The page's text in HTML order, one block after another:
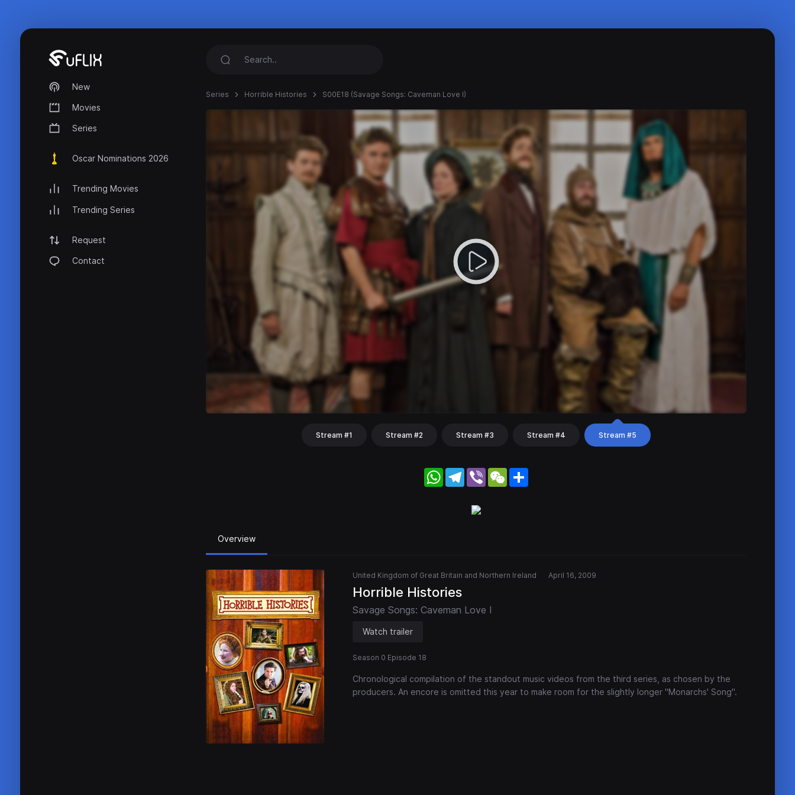
New
Movies
Series
Oscar Nominations 2026
Trending Movies
Trending Series
Request
Contact
Series Horrible Histories S00E18 (Savage Songs: Caveman Love I)
Stream #1 Stream #2 Stream #3 Stream #4 Stream #5
WhatsApp
Telegram
Viber WeChat
Overview
United Kingdom of Great Britain and Northern Ireland April 16, 2009
Horrible Histories
Savage Songs: Caveman Love I
Watch trailer
Season 0 Episode 18
Chronological compilation of the standout music videos from the third series, as chosen by the
producers. An encore is omitted this year to make room for the slightly longer "Monarchs' Song".